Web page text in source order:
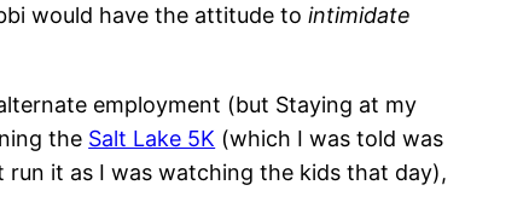
would have the attitude to intimidate
employment (but Staying at my
the Salt Lake 5K (which I was told was
run it as I was watching the kids that day),